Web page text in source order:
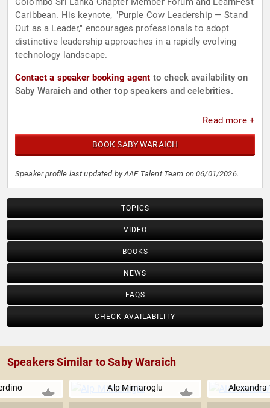
Caribbean. His keynote, "Purple Cow Leadership — Stand
Out as a Leader," encourages professionals to adopt
distinctive leadership approaches in a rapidly evolving
technology landscape.
Contact a speaker booking agent to check availability on
Saby Waraich and other top speakers and celebrities.
Read more +
BOOK SABY WARAICH
Speaker profile last updated by AAE Talent Team on 06/01/2026.
TOPICS
VIDEO
BOOKS
NEWS
FAQS
CHECK AVAILABILITY
Speakers Similar to Saby Waraich
Alp Mimaroglu Alexandra